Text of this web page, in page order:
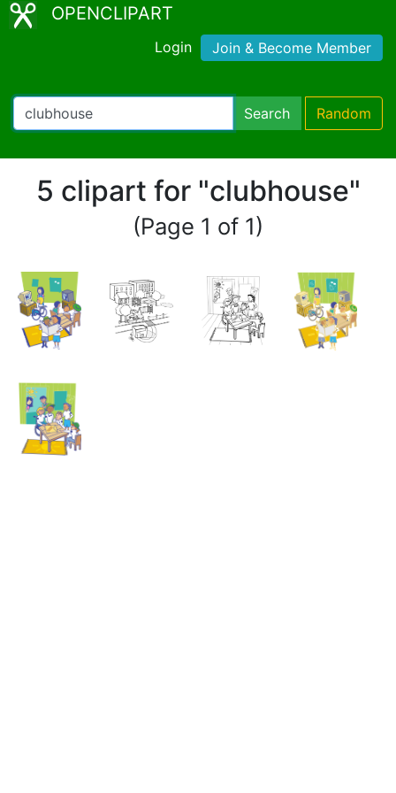
OPENCLIPART
Login Join & Become Member
Search Random
5 clipart for "clubhouse"
(Page 1 of 1)